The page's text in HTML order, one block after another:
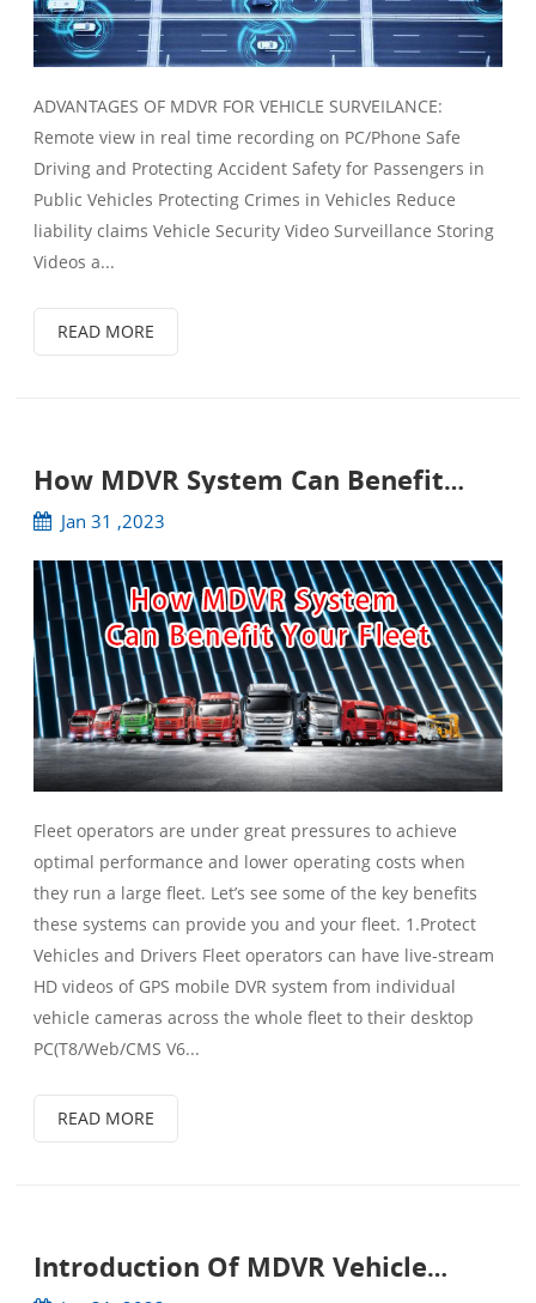
ADVANTAGES OF MDVR FOR VEHICLE SURVEILANCE:
Remote view in real time recording on PC/Phone Safe
Driving and Protecting Accident Safety for Passengers in
Public Vehicles Protecting Crimes in Vehicles Reduce
liability claims Vehicle Security Video Surveillance Storing
Videos a...
READ MORE
How MDVR System Can Benefit
Your Fleet
Jan 31 ,2023
Fleet operators are under great pressures to achieve
optimal performance and lower operating costs when
they run a large fleet. Let’s see some of the key benefits
these systems can provide you and your fleet. 1.Protect
Vehicles and Drivers Fleet operators can have live-stream
HD videos of GPS mobile DVR system from individual
vehicle cameras across the whole fleet to their desktop
PC(T8/Web/CMS V6...
READ MORE
Introduction Of MDVR Vehicle